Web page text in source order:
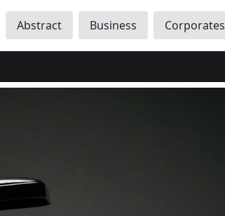
Abstract Business Corporates